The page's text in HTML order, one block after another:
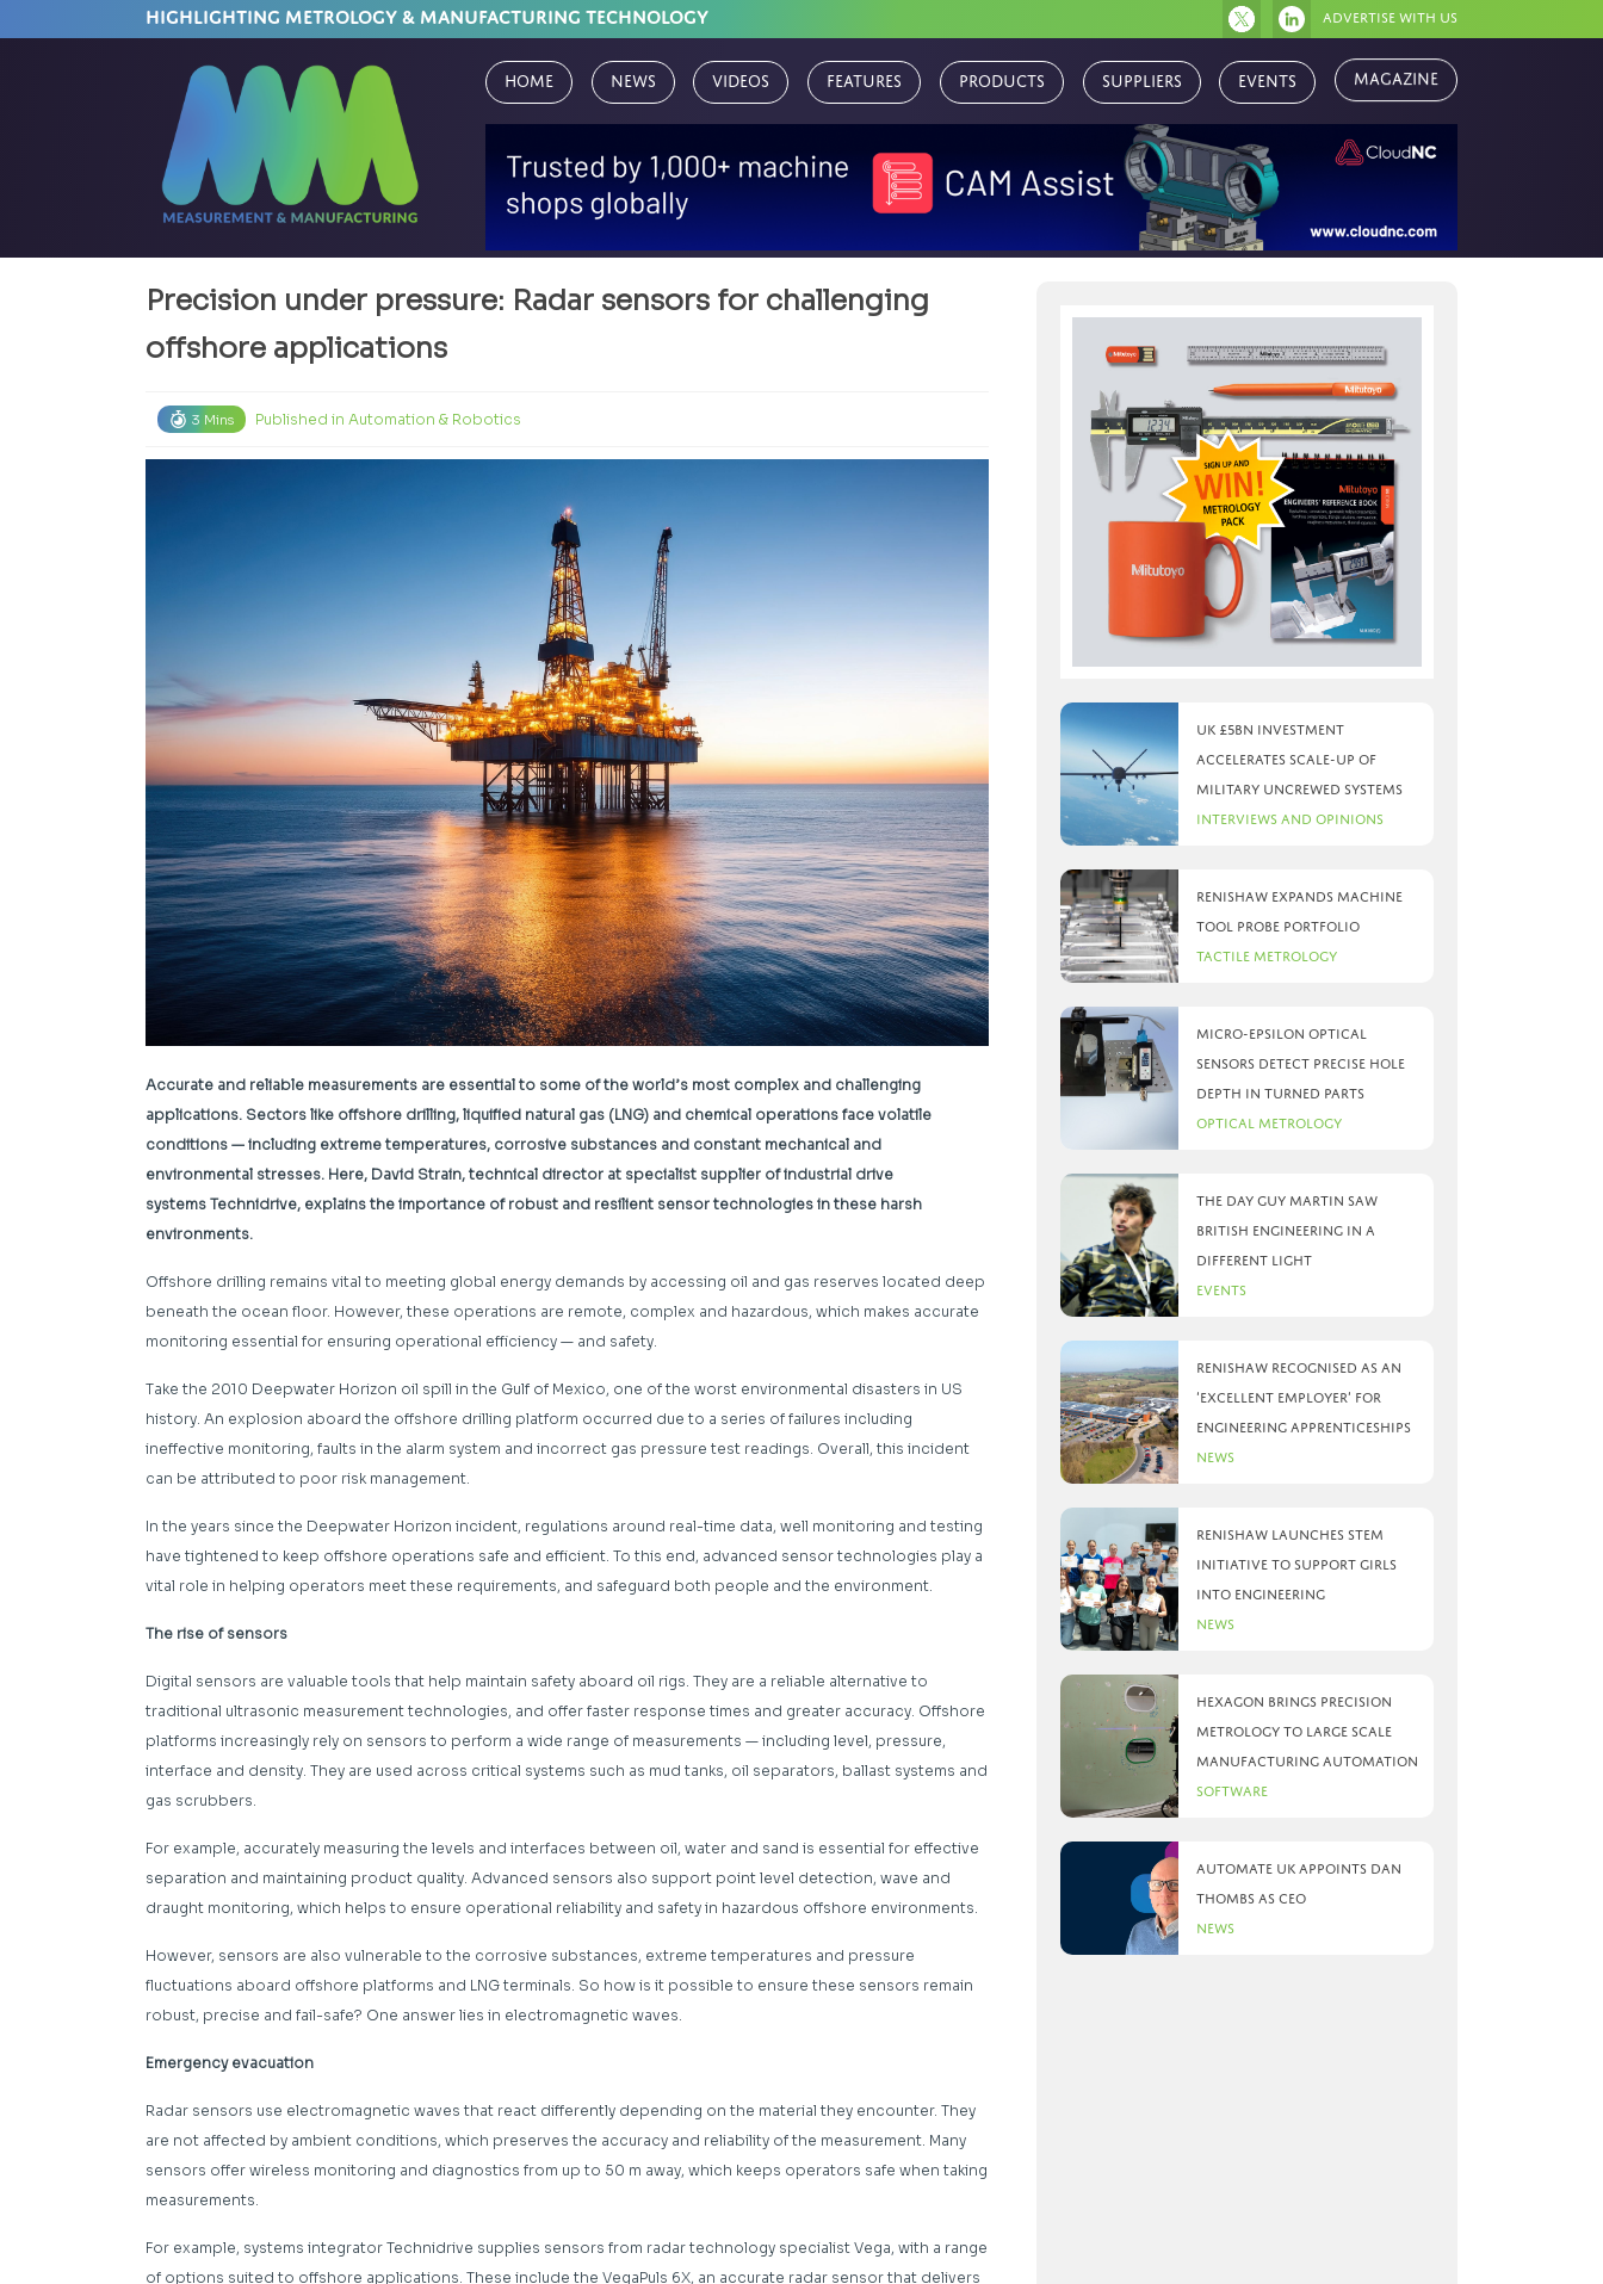
HIGHLIGHTING METROLOGY & MANUFACTURING TECHNOLOGY Advertise with us
Home News Videos Features Products Suppliers Events Magazine
Precision under pressure: Radar sensors for challenging
offshore applications
3 Mins Published in Automation & Robotics
Accurate and reliable measurements are essential to some of the world’s most complex and challenging
applications. Sectors like offshore drilling, liquified natural gas (LNG) and chemical operations face volatile
conditions — including extreme temperatures, corrosive substances and constant mechanical and
environmental stresses. Here, David Strain, technical director at specialist supplier ofindustrial drive
systems Technidrive, explains the importance of robust and resilient sensor technologies in these harsh
environments.
Offshore drilling remains vital to meeting global energy demands by accessing oil and gas reserves located deep
beneath the ocean floor. However, these operations are remote, complex and hazardous, which makes accurate
monitoring essential for ensuring operational efficiency — and safety.
Take the 2010 Deepwater Horizon oil spill in the Gulf of Mexico, one of the worst environmental disasters in US
history. An explosion aboard the offshore drilling platform occurred due to a series of failures including
ineffective monitoring, faults in the alarm system and incorrect gas pressure test readings. Overall, this incident
can be attributed to poor risk management.
In the years since the Deepwater Horizon incident, regulations around real-time data, well monitoring and testing
have tightened to keep offshore operations safe and efficient. To this end, advanced sensor technologies play a
vital role in helping operators meet these requirements, and safeguard both people and the environment.
The rise of sensors
Digital sensors are valuable tools that help maintain safety aboard oil rigs. They are a reliable alternative to
traditional ultrasonic measurement technologies, and offer faster response times and greater accuracy. Offshore
platforms increasingly rely on sensors to perform a wide range of measurements — including level, pressure,
interface and density. They are used across critical systems such as mud tanks, oil separators, ballast systems and
gas scrubbers.
For example, accurately measuring the levels and interfaces between oil, water and sand is essential for effective
separation and maintaining product quality. Advanced sensors also support point level detection, wave and
draught monitoring, which helps to ensure operational reliability and safety in hazardous offshore environments.
However, sensors are also vulnerable to the corrosive substances, extreme temperatures and pressure
fluctuations aboard offshore platforms and LNG terminals. So how is it possible to ensure these sensors remain
robust, precise and fail-safe? One answer lies in electromagnetic waves.
Emergency evacuation
Radar sensors use electromagnetic waves that react differently depending on the material they encounter. They
are not affected by ambient conditions, which preserves the accuracy and reliability of the measurement. Many
sensors offer wireless monitoring and diagnostics from up to 50 m away, which keeps operators safe when taking
measurements.
For example, systems integrator Technidrive supplies sensors from radar technology specialist Vega, with a range
of options suited to offshore applications. These include the VegaPuls 6X, an accurate radar sensor that delivers
UK £5bn investment
accelerates scale-up of
military uncrewed systems
Interviews and Opinions
Renishaw expands machine
tool probe portfolio
Tactile Metrology
Micro-Epsilon optical
sensors detect precise hole
depth in turned parts
Optical Metrology
The day Guy Martin saw
British Engineering in a
different light
Events
Renishaw recognised as an
‘Excellent Employer’ for
engineering apprenticeships
News
Renishaw launches STEM
initiative to support girls
into engineering
News
Hexagon brings precision
metrology to large scale
manufacturing automation
Software
Automate UK appoints Dan
Thombs as CEO
News